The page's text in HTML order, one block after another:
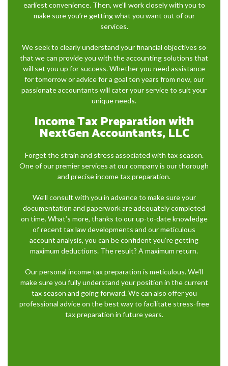
earliest convenience. Then, we’ll work closely with you to
make sure you’re getting what you want out of our
services.
We seek to clearly understand your financial objectives so
that we can provide you with the accounting solutions that
will set you up for success. Whether you need assistance
for tomorrow or advice for a goal ten years from now, our
passionate accountants will cater your service to suit your
unique needs.
Income Tax Preparation with
NextGen Accountants, LLC
Forget the strain and stress associated with tax season.
One of our premier services at our company is our thorough
and precise income tax preparation.
We’ll consult with you in advance to make sure your
documentation and paperwork are adequately completed
on time. What’s more, thanks to our up-to-date knowledge
of recent tax law developments and our meticulous
account analysis, you can be confident you’re getting
maximum deductions. The result? A maximum return.
Our personal income tax preparation is meticulous. We’ll
make sure you fully understand your position in the current
tax season and going forward. We can also offer you
professional advice on the best way to facilitate stress-free
tax preparation in future years.